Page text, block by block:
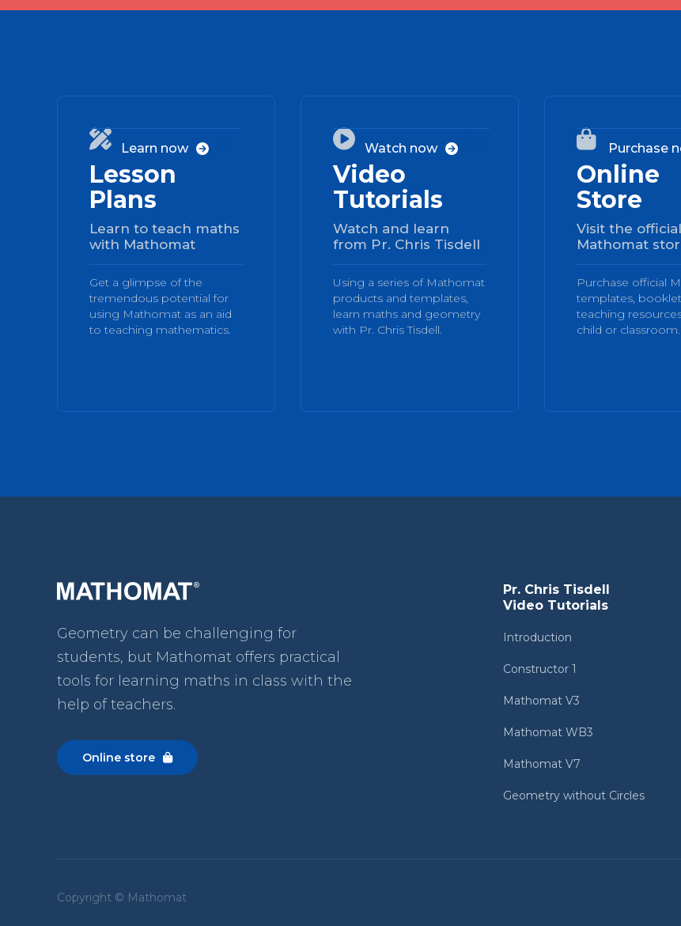
 01
Lesson
Plans
Learn to teach maths
with Mathomat
Get a glimpse of the
tremendous potential for
using Mathomat as an aid
to teaching mathematics.
Learn now   02
Video
Tutorials
Watch and learn
from Pr. Chris Tisdell
Using a series of Mathomat
products and templates,
learn maths and geometry
with Pr. Chris Tisdell.
Watch now  
Online
Store
Visit the official
Mathomat
Purchase official
templates,
teaching
child or classroom.
Purchase
Geometry can be challenging for
students, but Mathomat offers practical
tools for learning maths in class with the
help of teachers.
Online store 
Pr. Chris Tisdell
Video Tutorials
Introduction
Constructor 1
Mathomat V3
Mathomat WB3
Mathomat V7
Geometry without Circles
Copyright © Mathomat